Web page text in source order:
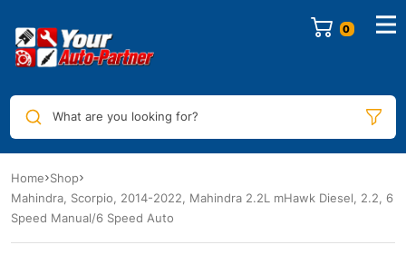
0
What are you looking for?
Home Shop
Mahindra, Scorpio, 2014-2022, Mahindra 2.2L mHawk Diesel, 2.2, 6
Speed Manual/6 Speed Auto